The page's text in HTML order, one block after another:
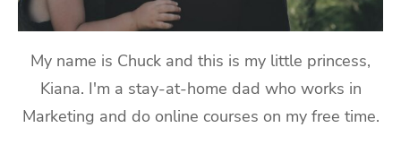
My name is Chuck and this is my little princess,
Kiana. I'm a stay-at-home dad who works in
Marketing and do online courses on my free time.